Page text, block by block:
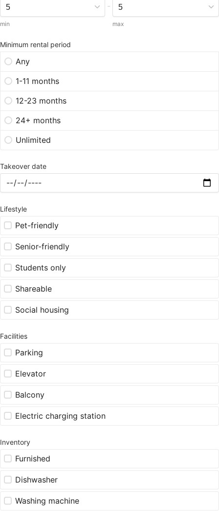
min
-
max
Minimum rental period
Any
1-11 months
12-23 months
24+ months
Unlimited
Takeover date
Lifestyle
Pet-friendly
Senior-friendly
Students only
Shareable
Social housing
Facilities
Parking
Elevator
Balcony
Electric charging station
Inventory
Furnished
Dishwasher
Washing machine